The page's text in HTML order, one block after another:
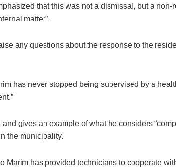
that this was not a dismissal, but a non-
matter”.
any questions about the response to the
has never stopped being supervised by a
gives an example of what he considers
the municipality.
Marim has provided technicians to cooperate